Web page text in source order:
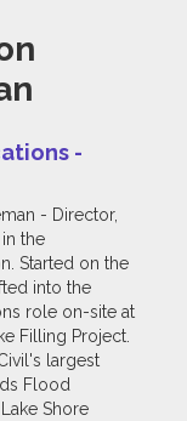
-
- Director,
the
Started on the
into the
role on-site at
Filling Project.
largest
Flood
Shore